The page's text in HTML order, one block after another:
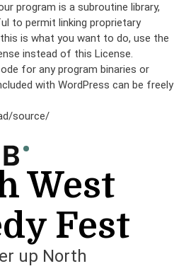
program is a subroutine library,
to permit linking proprietary
is what you want to do, use the
instead of this License.
for any program binaries or
with WordPress can be freely
source/
West
Fest
up North